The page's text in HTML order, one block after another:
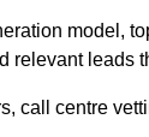
model,
relevant leads
call centre